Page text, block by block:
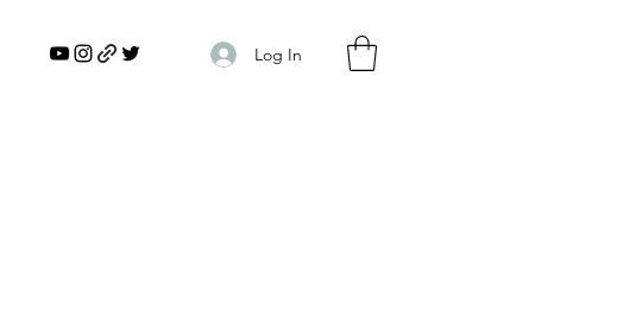
Log In